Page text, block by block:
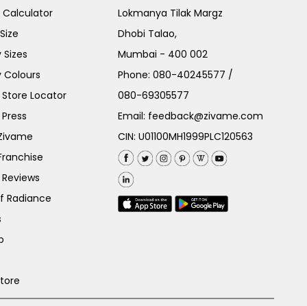
Calculator
Sizes
Colours
Locator
Radiance
Lokmanya Tilak Margz
Dhobi Talao,
Mumbai - 400 002
Phone:080-40245577 /
080-69305577
Email: feedback@zivame.com
CIN: U01100MH1999PLC120563